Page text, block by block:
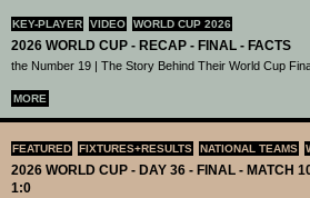
KEY-PLAYER VIDEO WORLD CUP 2026
2026 WORLD CUP - RECAP - FINAL - FACTS
the Number 19 | The Story Behind Their World Cup
MORE
FEATURED FIXTURES+RESULTS NATIONAL TEAMS
2026 WORLD CUP - DAY 36 - FINAL - MATCH
1:0